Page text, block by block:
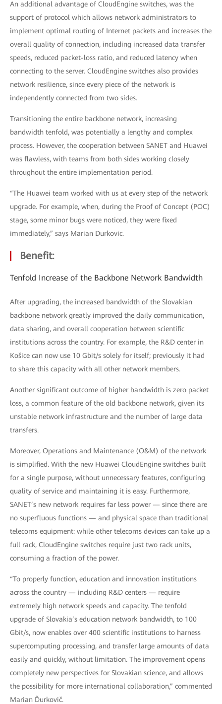
An additional advantage of CloudEngine switches, was the
support of protocol which allows network administrators to
implement optimal routing of Internet packets and increases the
overall quality of connection, including increased data transfer
speeds, reduced packet-loss ratio, and reduced latency when
connecting to the server. CloudEngine switches also provides
network resilience, since every piece of the network is
independently connected from two sides.
Transitioning the entire backbone network, increasing
bandwidth tenfold, was potentially a lengthy and complex
process. However, the cooperation between SANET and Huawei
was flawless, with teams from both sides working closely
throughout the entire implementation period.
“The Huawei team worked with us at every step of the network
upgrade. For example, when, during the Proof of Concept (POC)
stage, some minor bugs were noticed, they were fixed
immediately,” says Marian Durkovic.
Benefit:
Tenfold Increase of the Backbone Network Bandwidth
After upgrading, the increased bandwidth of the Slovakian
backbone network greatly improved the daily communication,
data sharing, and overall cooperation between scientific
institutions across the country. For example, the R&D center in
Košice can now use 10 Gbit/s solely for itself; previously it had
to share this capacity with all other network members.
Another significant outcome of higher bandwidth is zero packet
loss, a common feature of the old backbone network, given its
unstable network infrastructure and the number of large data
transfers.
Moreover, Operations and Maintenance (O&M) of the network
is simplified. With the new Huawei CloudEngine switches built
for a single purpose, without unnecessary features, configuring
quality of service and maintaining it is easy. Furthermore,
SANET’s new network requires far less power — since there are
no superfluous functions — and physical space than traditional
telecoms equipment: while other telecoms devices can take up a
full rack, CloudEngine switches require just two rack units,
consuming a fraction of the power.
“To properly function, education and innovation institutions
across the country — including R&D centers — require
extremely high network speeds and capacity. The tenfold
upgrade of Slovakia’s education network bandwidth, to 100
Gbit/s, now enables over 400 scientific institutions to harness
supercomputing processing, and transfer large amounts of data
easily and quickly, without limitation. The improvement opens
completely new perspectives for Slovakian science, and allows
the possibility for more international collaboration,” commented
Marian Ďurkovič.